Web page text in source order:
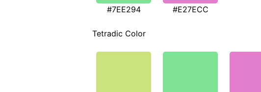
#7EE294 #E27ECC
Tetradic Color